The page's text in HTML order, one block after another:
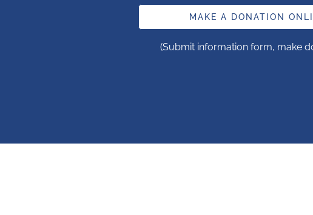
MAKE A DONATION
(Submit information form, make